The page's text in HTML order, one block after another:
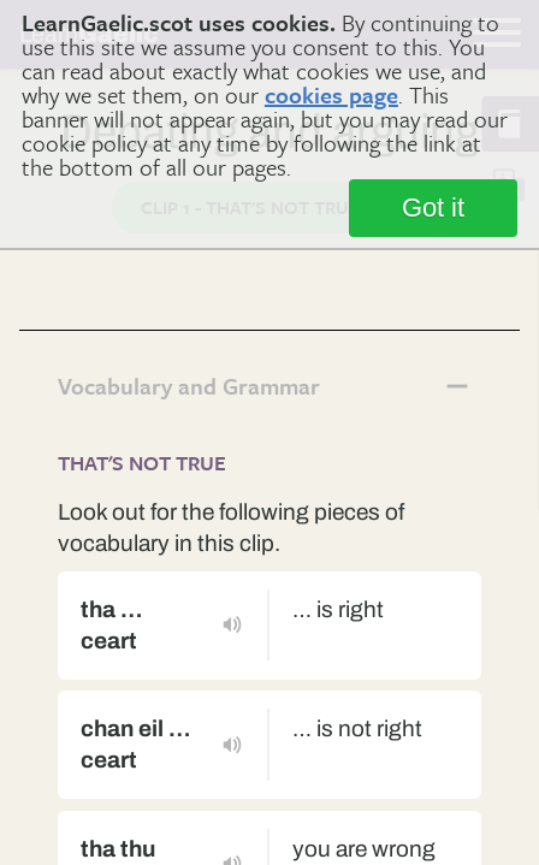
LearnGaelic.scot uses cookies. By continuing to
use this site we assume you consent to this. You
can read about exactly what cookies we use, and
why we set them, on ourcookies page. This
banner will not appear again, but you may read our
cookie policy at any time by following the link at
the bottom of all our pages.
Got it
LearnGaelic
Debating and arguing
Vocabulary and Grammar
THAT'S NOT TRUE
Look out for the following pieces of
vocabulary in this clip.
tha …
ceart
… is right
chan eil …
ceart
… is not right
tha thu
you are wrong